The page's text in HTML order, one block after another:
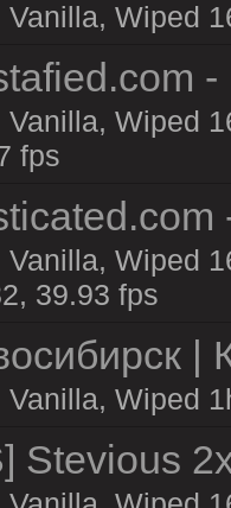
Vanilla, Wiped
Vanilla, Wiped
fps
Vanilla, Wiped
39.93 fps
|
Vanilla, Wiped
Stevious